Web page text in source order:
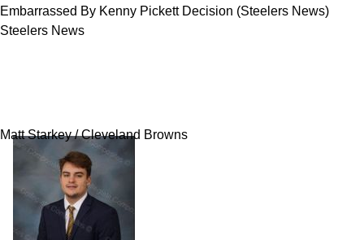
Steelers News
Matt Starkey / Cleveland Browns